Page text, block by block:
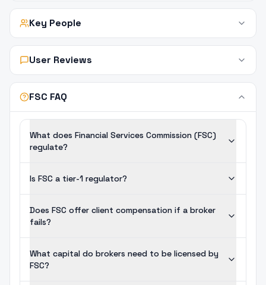
Key People
User Reviews
FSC FAQ
What does Financial Services Commission (FSC)
regulate?
Is FSC a tier-1 regulator?
Does FSC offer client compensation if a broker
fails?
What capital do brokers need to be licensed by
FSC?